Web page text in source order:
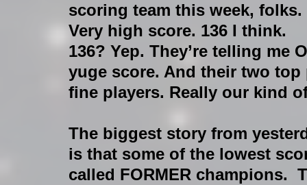
scoring team this week, folks.
Very high score. 136 I think.
136? Yep. They’re telling me
yuge score. And their two
fine players. Really our kind
The biggest story from
is that some of the lowest
called FORMER champions.